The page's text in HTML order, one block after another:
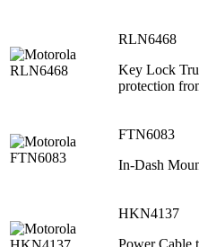
RLN6468
Key Lock
protection
FTN6083
In-Dash
HKN4137
Power Cable